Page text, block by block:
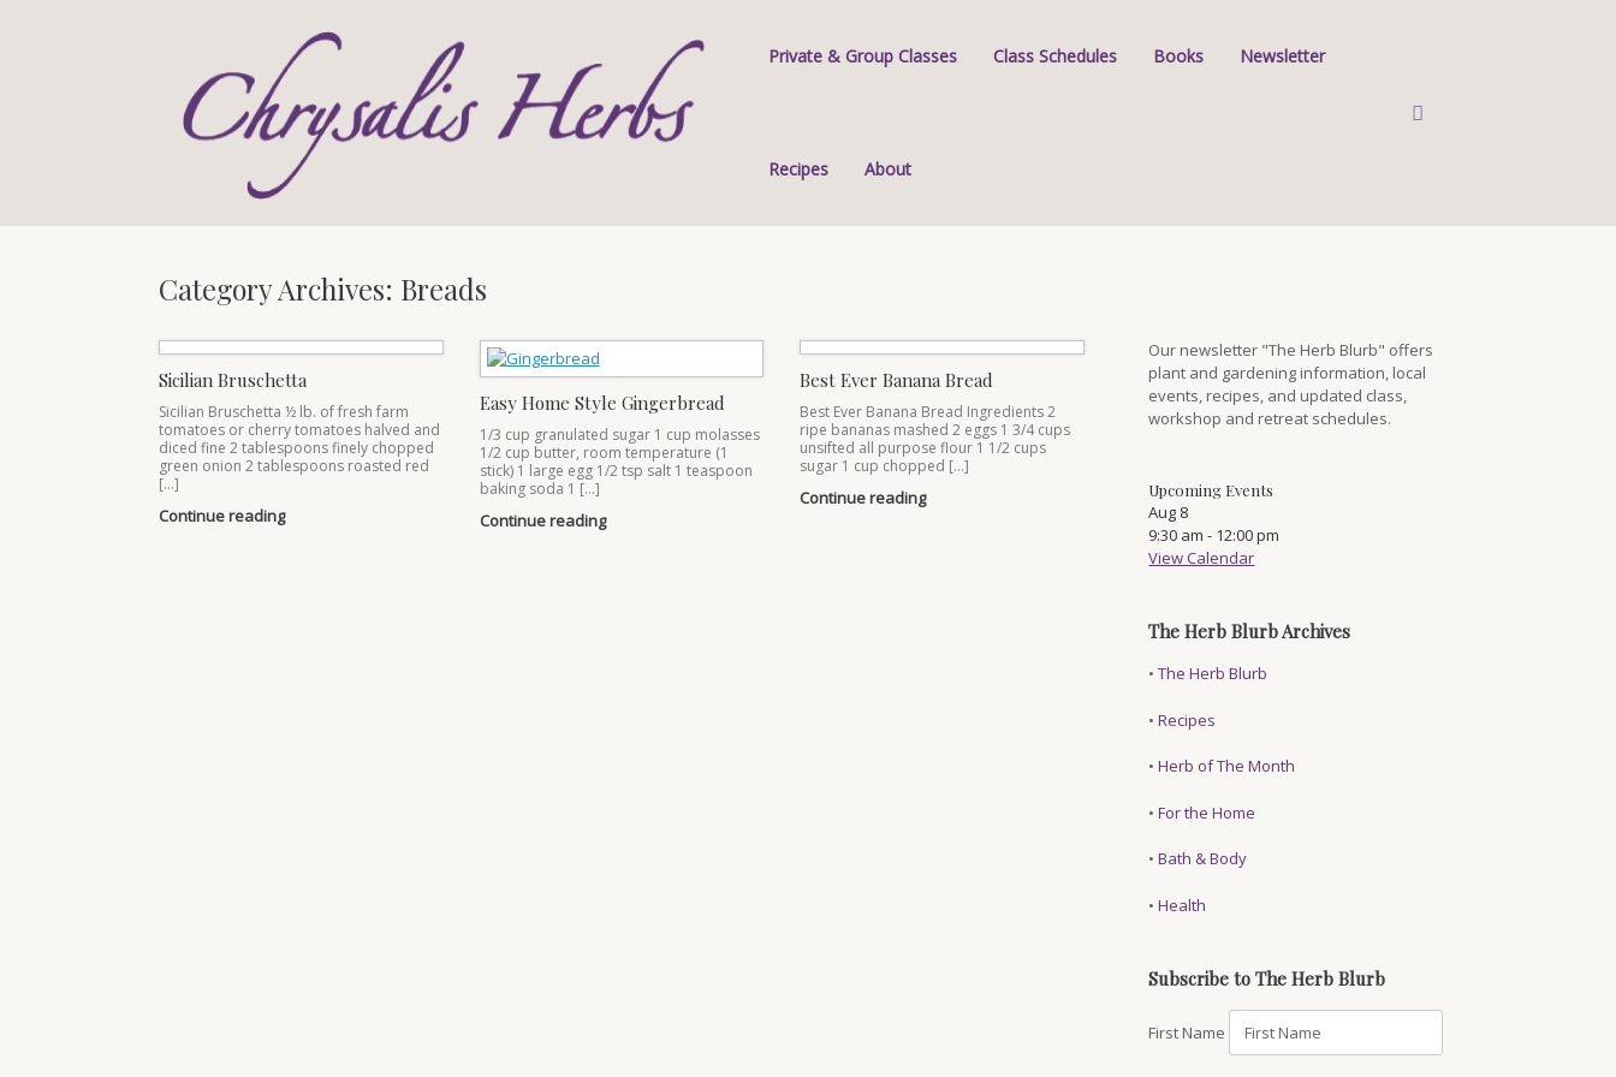
Private & Group Classes Class Schedules Books Newsletter
Recipes About
Category Archives: Breads
Sicilian Bruschetta
Sicilian Bruschetta ½ lb. of fresh farm
tomatoes or cherry tomatoes halved and
diced fine 2 tablespoons finely chopped
green onion 2 tablespoons roasted red
[…]
Continue reading
Easy Home Style Gingerbread
1/3 cup granulated sugar 1 cup molasses
1/2 cup butter, room temperature (1
stick) 1 large egg 1/2 tsp salt 1 teaspoon
baking soda 1 […]
Continue reading
Best Ever Banana Bread
Best Ever Banana Bread Ingredients 2
ripe bananas mashed 2 eggs 1 3/4 cups
unsifted all purpose flour 1 1/2 cups
sugar 1 cup chopped […]
Continue reading
Our newsletter "The Herb Blurb" offers
plant and gardening information, local
events, recipes, and updated class,
workshop and retreat schedules.
Upcoming Events
Aug 8
9:30 am - 12:00 pm
View Calendar
The Herb Blurb Archives
•The Herb Blurb
•Recipes
•Herb of The Month
•For the Home
•Bath & Body
•Health
Subscribe to The Herb Blurb
First Name